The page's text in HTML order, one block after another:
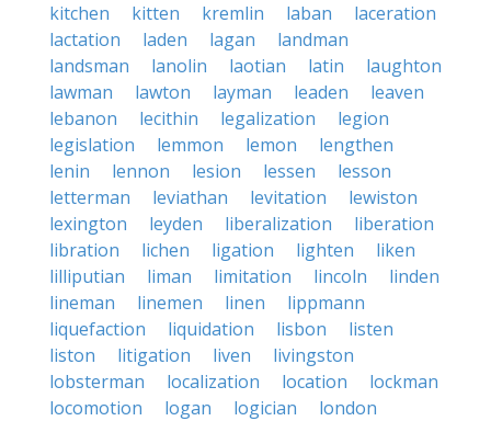
kitchen
kitten kremlin laban
laceration
lactation
laden lagan
landman
landsman
lanolin laotian latin
laughton
lawman
lawton layman leaden
leaven
lebanon
lecithin legalization
legion
legislation
lemmon lemon
lengthen
lenin
lennon lesion lessen
lesson
letterman
leviathan levitation
lewiston
lexington
leyden liberalization
liberation
libration
lichen ligation lighten
liken
lilliputian
liman limitation lincoln
linden
lineman
linemen linen
lippmann
liquefaction
liquidation lisbon
listen
liston
litigation liven
livingston
lobsterman
localization location
lockman
locomotion
logan logician
london